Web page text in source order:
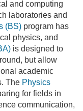
and computing
laboratories and
(BS) program has
physics, and
is designed to
but allow
academic
The Physics
for fields in
communication,